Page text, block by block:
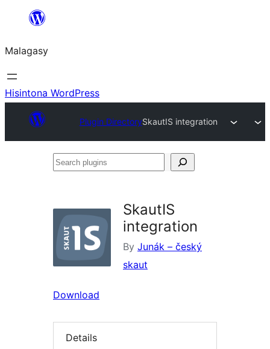
Hakany
ventiny
Malagasy
Hisintona WordPress
Plugin DirectorySkautIS integration
Search
SkautIS
integration
By Junák – český
skaut
Download
Details